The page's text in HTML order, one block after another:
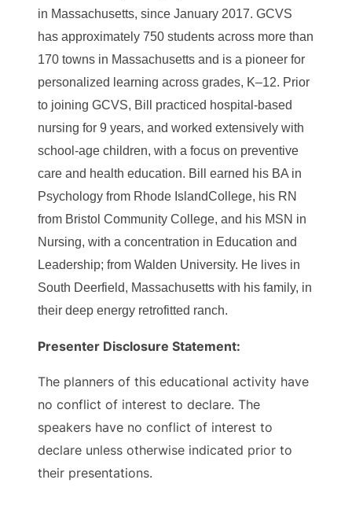
in Massachusetts, since January 2017. GCVS
has approximately 750 students across more than
170 towns in Massachusetts and is a pioneer for
personalized learning across grades, K–12. Prior
to joining GCVS, Bill practiced hospital-based
nursing for 9 years, and worked extensively with
school-age children, with a focus on preventive
care and health education. Bill earned his BA in
Psychology from Rhode IslandCollege, his RN
from Bristol Community College, and his MSN in
Nursing, with a concentration in Education and
Leadership; from Walden University. He lives in
South Deerfield, Massachusetts with his family, in
their deep energy retrofitted ranch.
Presenter Disclosure Statement:
The planners of this educational activity have
no conflict of interest to declare. The
speakers have no conflict of interest to
declare unless otherwise indicated prior to
their presentations.